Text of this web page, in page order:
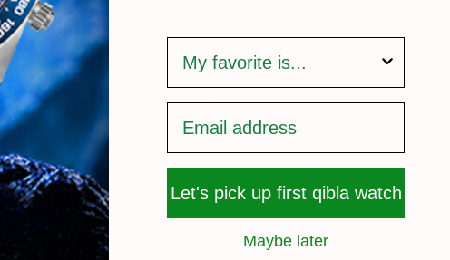
as another valuable tool for determining the
accessible to everyone, offering features
with platforms like Wear OS and
to access the qibla direction directly from
the direction to Mecca, making it a seamless
Let's pick up first qibla watch
Maybe later